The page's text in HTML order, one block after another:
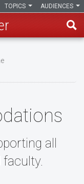
AUDIENCES
TOPICS
all
faculty.